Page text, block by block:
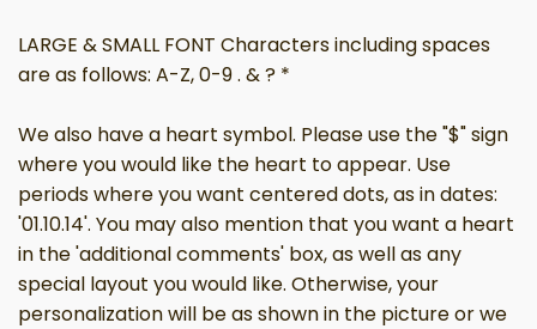
LARGE & SMALL FONT Characters including spaces
are as follows: A-Z, 0-9 . & ? *
We also have a heart symbol. Please use the "$" sign
where you would like the heart to appear. Use
periods where you want centered dots, as in dates:
'01.10.14'. You may also mention that you want a heart
in the 'additional comments' box, as well as any
special layout you would like. Otherwise, your
personalization will be as shown in the picture or we